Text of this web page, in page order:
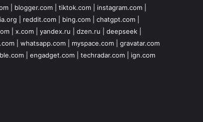
| blogger.com| tiktok.com| instagram.com|
reddit.com| bing.com| chatgpt.com|
| x.com| yandex.ru dzen.ru deepseek|
| whatsapp.com| myspace.com| gravatar.com
| engadget.com| techradar.com| ign.com